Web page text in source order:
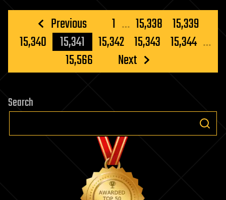
Posts
pagination
Previous 1 … 15,338 15,339
15,340
15,341 15,342 15,343 15,344 …
15,566
Next
Search